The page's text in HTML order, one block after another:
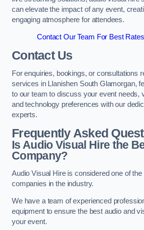
can elevate the impact of any event,
engaging atmosphere for attendees.
Contact Our Team For Best
Contact Us
For enquiries, bookings, or consultations
services in Llanishen South Glamorgan,
to our team to discuss your event needs,
and technology preferences with our
experts.
Frequently Asked
Is Audio Visual Hire the
Company?
Audio Visual Hire is considered one of the
companies in the industry.
We have a team of experienced
equipment to ensure the best audio and
your event.